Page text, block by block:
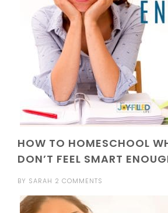
HOW TO HOMESCHOOL
DON’T FEEL SMART
BY SARAH 2 COMMENTS